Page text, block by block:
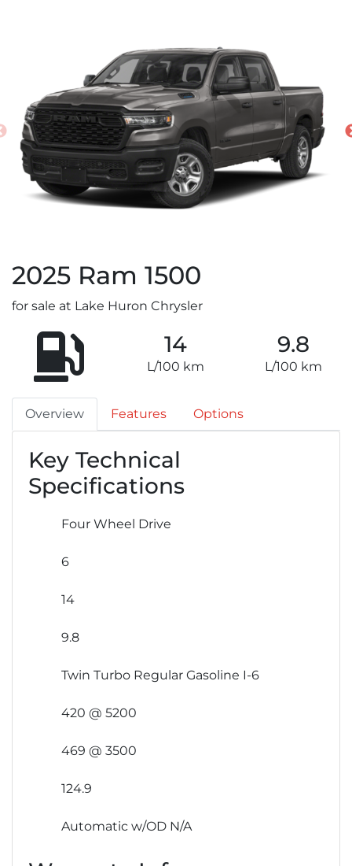
2025 Ram 1500
for sale at Lake Huron Chrysler
14
L/100 km
9.8
L/100 km
Overview Features Options
Key Technical
Specifications
Four Wheel Drive
6
14
9.8
Twin Turbo Regular Gasoline I-6
420 @ 5200
469 @ 3500
124.9
Automatic w/OD N/A